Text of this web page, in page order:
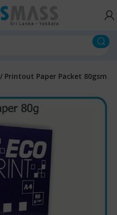
Printout Paper Packet 80gsm